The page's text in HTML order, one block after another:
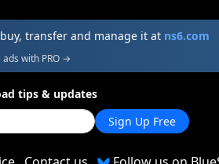
transfer and manage it at ns6.com
ads with PRO →
tips & updates
Sign Up Free